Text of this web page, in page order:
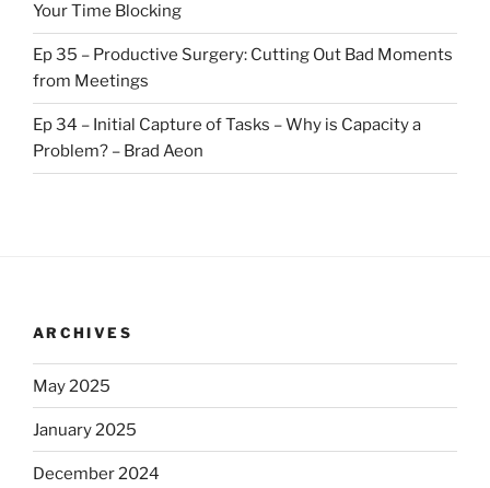
Your Time Blocking
Ep 35 – Productive Surgery: Cutting Out Bad Moments
from Meetings
Ep 34 – Initial Capture of Tasks – Why is Capacity a
Problem? – Brad Aeon
ARCHIVES
May 2025
January 2025
December 2024